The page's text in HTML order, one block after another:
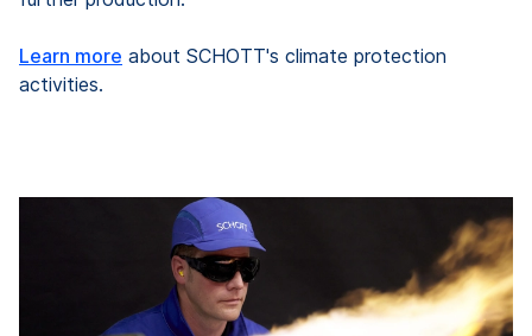
Learn more about SCHOTT's climate protection
activities.